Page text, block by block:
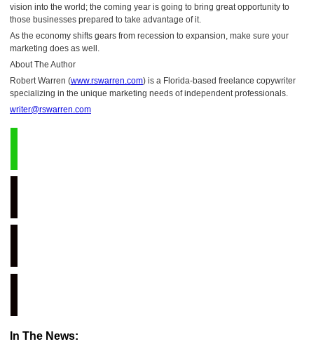
vision into the world; the coming year is going to bring great opportunity to
those businesses prepared to take advantage of it.
As the economy shifts gears from recession to expansion, make sure your
marketing does as well.
About The Author
Robert Warren (www.rswarren.com) is a Florida-based freelance copywriter
specializing in the unique marketing needs of independent professionals.
writer@rswarren.com
In The News: